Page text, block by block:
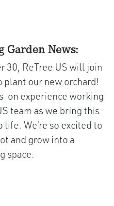
Garden News:
30, ReTree US will join
plant our new orchard!
on experience working
team as we bring this
We’re so excited to
and grow into a
space.